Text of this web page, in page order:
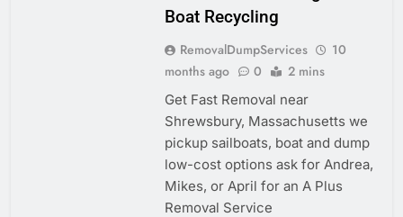
Boat Recycling
RemovalDumpServices
10
months ago
0 2 mins
Get Fast Removal near
Shrewsbury, Massachusetts we
pickup sailboats, boat and dump
low-cost options ask for Andrea,
Mikes, or April for an A Plus
Removal Service